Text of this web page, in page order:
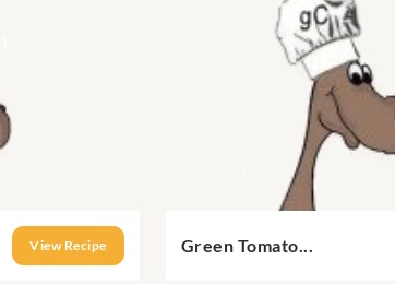
View Recipe Green Tomato...